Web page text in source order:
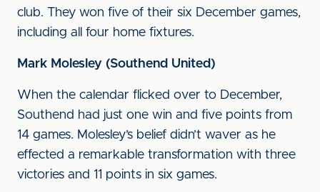
club. They won five of their six December games,
including all four home fixtures.
Mark Molesley (Southend United)
When the calendar flicked over to December,
Southend had just one win and five points from
14 games. Molesley’s belief didn’t waver as he
effected a remarkable transformation with three
victories and 11 points in six games.